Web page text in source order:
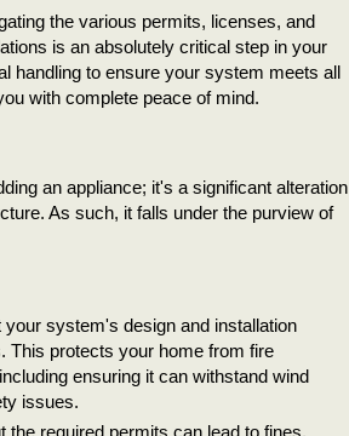
the various permits, licenses, and
is an absolutely critical step in your
handling to ensure your system meets all
with complete peace of mind.
an appliance; it's a significant alteration
As such, it falls under the purview of
system's design and installation
This protects your home from fire
ensuring it can withstand wind
issues.